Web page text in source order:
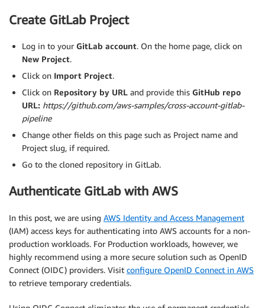
Create GitLab Project
Log in to your GitLab account. On the home page, click on
New Project.
Click on Import Project.
Click on Repository by URL and provide this GitHub repo
URL: https://github.com/aws-samples/cross-account-gitlab-
pipeline
Change other fields on this page such as Project name and
Project slug, if required.
Go to the cloned repository in GitLab.
Authenticate GitLab with AWS
In this post, we are using AWS Identity and Access Management
(IAM) access keys for authenticating into AWS accounts for a non-
production workloads. For Production workloads, however, we
highly recommend using a more secure solution such as OpenID
Connect (OIDC) providers. Visit configure OpenID Connect in AWS
to retrieve temporary credentials.